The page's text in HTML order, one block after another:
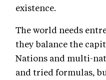
existence.
The world needs
they balance the
Nations and multi-
and tried formulas,